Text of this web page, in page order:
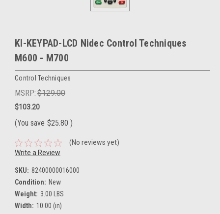
KI-KEYPAD-LCD Nidec Control Techniques
M600 - M700
Control Techniques
MSRP: $129.00
$103.20
(You save $25.80 )
(No reviews yet)
Write a Review
SKU: 82400000016000
Condition: New
Weight: 3.00 LBS
Width: 10.00 (in)